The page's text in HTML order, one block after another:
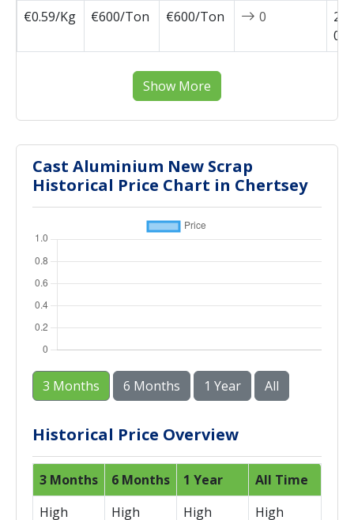
€0.59/Kg
€600/Ton €600/Ton 0
Show More
Cast Aluminium New Scrap
Historical Price Chart in Chertsey
3 Months 6 Months 1 Year All
Historical Price Overview
3 Months 6 Months 1 Year
All Time
High
High High High